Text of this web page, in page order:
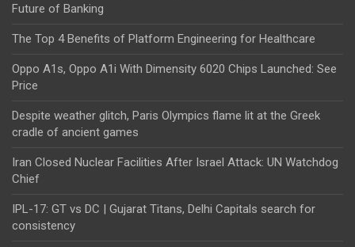
Future of Banking
The Top 4 Benefits of Platform Engineering for Healthcare
Oppo A1s, Oppo A1i With Dimensity 6020 Chips Launched: See
Price
Despite weather glitch, Paris Olympics flame lit at the Greek
cradle of ancient games
Iran Closed Nuclear Facilities After Israel Attack: UN Watchdog
Chief
IPL-17: GT vs DC | Gujarat Titans, Delhi Capitals search for
consistency